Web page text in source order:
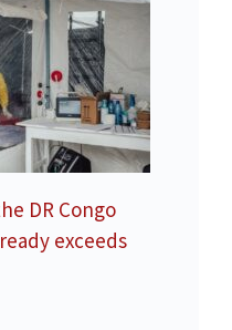
DR Congo
exceeds